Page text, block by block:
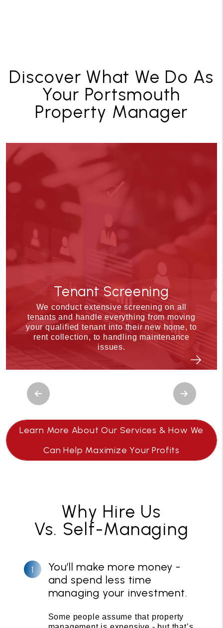
Discover What We Do As
Your Portsmouth
Property Manager
Tenant Screening
We conduct extensive screening on all
tenants and handle everything from moving
your qualified tenant into their new home, to
rent collection, to handling maintenance
issues.
Previous Next
Learn More About Our Services & How We
Can Help Maximize Your Profits
Why Hire Us
Vs. Self-Managing
You’ll make more money -
and spend less time
managing your investment.
Some people assume that property